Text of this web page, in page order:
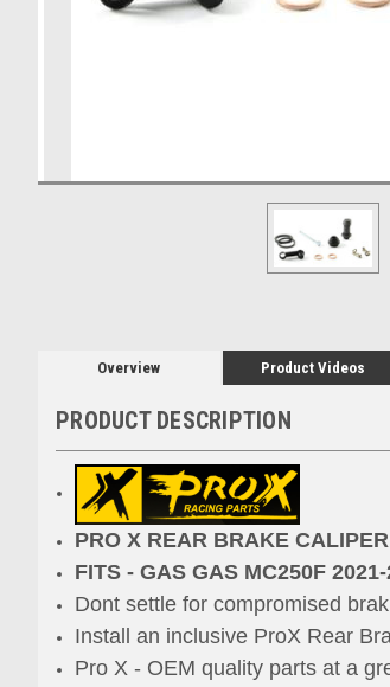
Overview Product Videos
PRODUCT DESCRIPTION
PRO X REAR BRAKE
FITS - GAS GAS MC250F
Dont settle for compromised
Install an inclusive ProX Rear
Pro X - OEM quality parts at a